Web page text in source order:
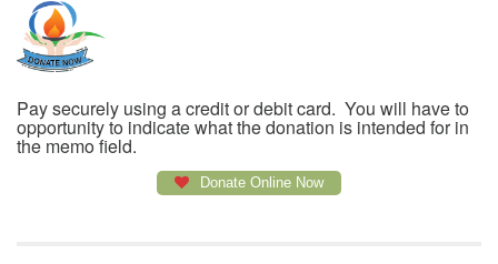
Pay securely using a credit or debit card. You will have to
opportunity to indicate what the donation is intended for in
the memo field.
Donate Online Now